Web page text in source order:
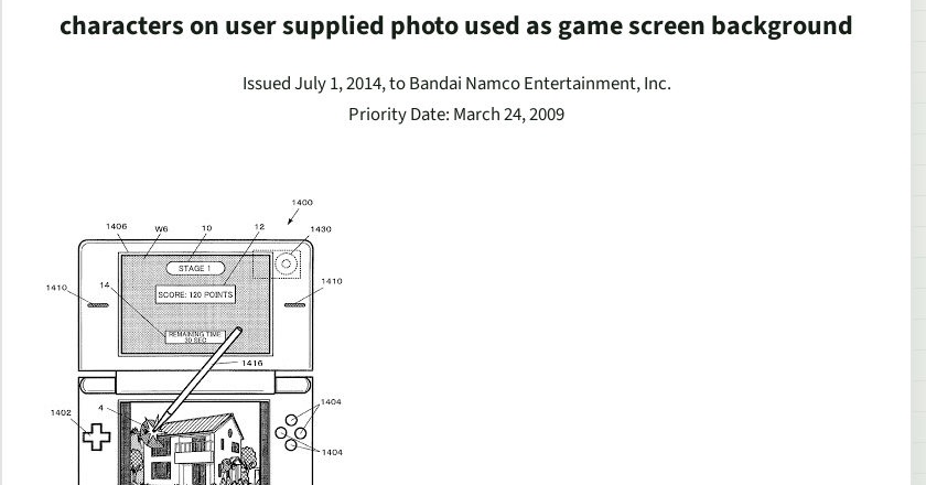
characters on user supplied photo used as game screen background
Issued July 1, 2014, to Bandai Namco Entertainment, Inc.
Priority Date: March 24, 2009